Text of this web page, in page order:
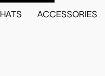
HATS ACCESSORIES